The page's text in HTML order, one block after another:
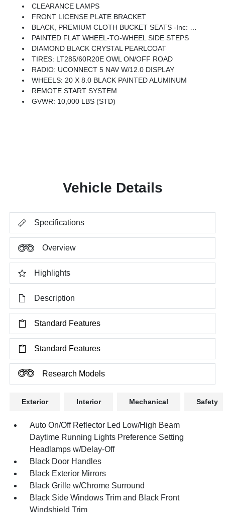
CLEARANCE LAMPS
FRONT LICENSE PLATE BRACKET
BLACK, PREMIUM CLOTH BUCKET SEATS -inc: Bucket Seats, Power Adjust 8-Way Driver Seat, Folding Flat Load Floor Storage, Rear 60/40 Folding Seat, Front Seat Back Map Pockets, Power 2-Way Driver Lumbar Adjust, Full Length Upgraded Floor Console
PAINTED FLAT WHEEL-TO-WHEEL SIDE STEPS
DIAMOND BLACK CRYSTAL PEARLCOAT
TIRES: LT285/60R20E OWL ON/OFF ROAD
RADIO: UCONNECT 5 NAV W/12.0 DISPLAY
WHEELS: 20 X 8.0 BLACK PAINTED ALUMINUM
REMOTE START SYSTEM
GVWR: 10,000 LBS (STD)
Vehicle Details
Specifications
Overview
Highlights
Description
Standard Features
Standard Features
Research Models
Exterior Interior Mechanical Safety
Auto On/Off Reflector Led Low/High Beam
Daytime Running Lights Preference Setting
Headlamps w/Delay-Off
Black Door Handles
Black Exterior Mirrors
Black Grille w/Chrome Surround
Black Side Windows Trim and Black Front
Windshield Trim